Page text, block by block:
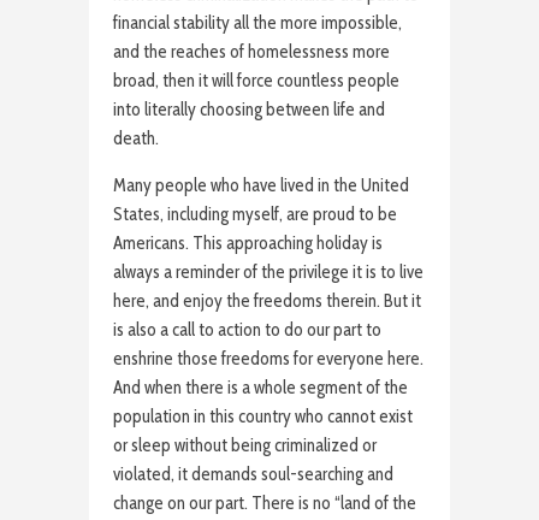
financial stability all the more impossible,
and the reaches of homelessness more
broad, then it will force countless people
into literally choosing between life and
death.
Many people who have lived in the United
States, including myself, are proud to be
Americans. This approaching holiday is
always a reminder of the privilege it is to live
here, and enjoy the freedoms therein. But it
is also a call to action to do our part to
enshrine those freedoms for everyone here.
And when there is a whole segment of the
population in this country who cannot exist
or sleep without being criminalized or
violated, it demands soul-searching and
change on our part. There is no “land of the